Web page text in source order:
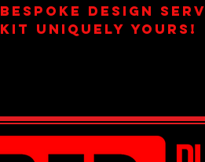
bespoke design
kit uniquely yours!